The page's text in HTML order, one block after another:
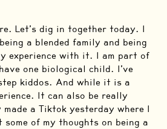
Let’s dig in together today. I
a blended family and being
experience with it. I am part of
one biological child. I’ve
kiddos. And while it is a
It can also be really
a Tiktok yesterday where I
of my thoughts on being a